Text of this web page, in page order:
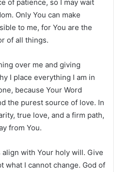
of patience, so I may wait
Only You can make
to me, for You are the
of all things.
over me and giving
I place everything I am in
because Your Word
the purest source of love. In
true love, and a firm path,
from You.
with Your holy will. Give
what I cannot change. God of